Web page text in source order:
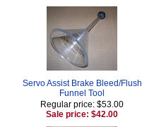
Servo Assist Brake Bleed/Flush
Funnel Tool
Regular price: $53.00
Sale price: $42.00